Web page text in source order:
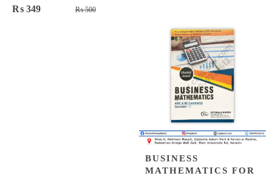
₨500Original
₨ 349
Current
BUSINESS
MATHEMATICS FOR